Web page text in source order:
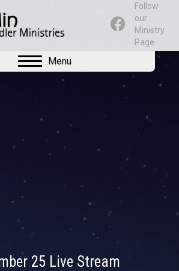
Follow
our
Ministry
Page
Menu
25 Live Stream